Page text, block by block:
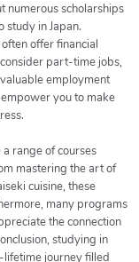
numerous scholarships
study in Japan.
offer financial
part-time jobs,
employment
you to make
range of courses
mastering the art of
cuisine, these
many programs
the connection
studying in
lifetime journey filled